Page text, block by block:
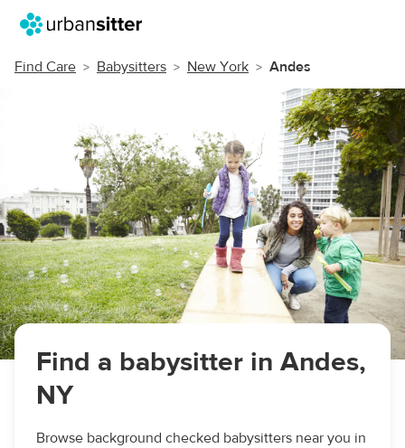
Find Care Babysitters New York Andes
Find a babysitter in Andes,
NY
Browse background checked babysitters near you in